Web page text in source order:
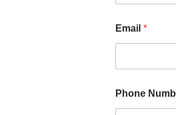
Email *
Phone